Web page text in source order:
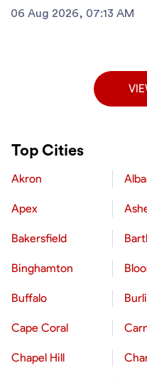
06 Aug 2026, 07:13 AM
Top Cities
Akron
Apex
Bakersfield
Binghamton
Buffalo
Cape Coral
Chapel Hill